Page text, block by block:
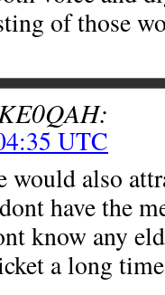
of those
UTC
would also
have the
know any
a long